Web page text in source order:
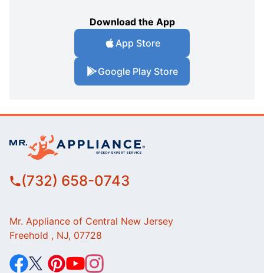
Download the App
App Store
Google Play Store
(732) 658-0743
Mr. Appliance of Central New Jersey
Freehold , NJ, 07728